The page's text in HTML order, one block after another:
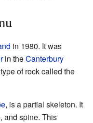
in 1980. It was
in theCanterbury
of rock called the
, is a partial skeleton. It
and spine. This